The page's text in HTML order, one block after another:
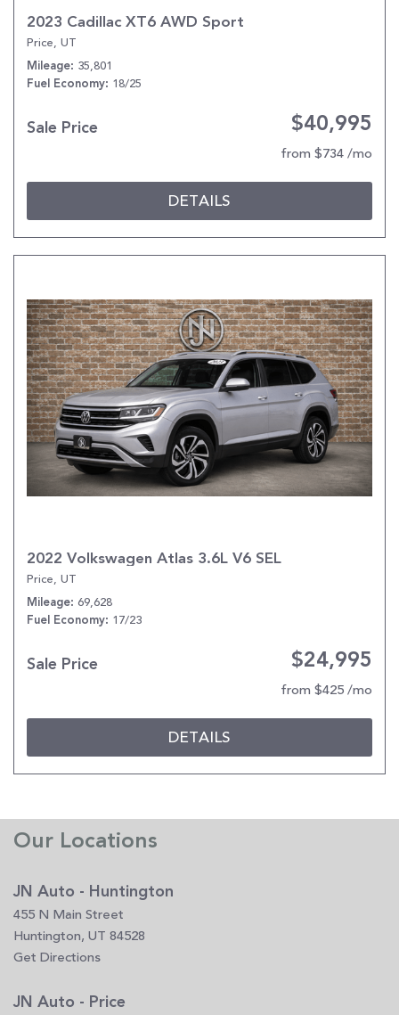
2023 Cadillac XT6 AWD Sport
Price, UT
Mileage 35,801
Fuel Economy 18/25
Sale Price $40,995
from $734 /mo
DETAILS
2022 Volkswagen Atlas 3.6L V6 SEL
Price, UT
Mileage 69,628
Fuel Economy 17/23
Sale Price $24,995
from $425 /mo
DETAILS
Our Locations
JN Auto - Huntington
455 N Main Street
Huntington, UT 84528
Get Directions
JN Auto - Price